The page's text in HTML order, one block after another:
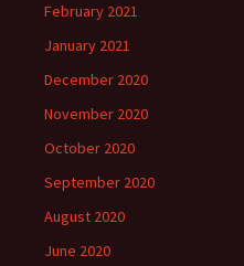
February 2021
January 2021
December 2020
November 2020
October 2020
September 2020
August 2020
June 2020